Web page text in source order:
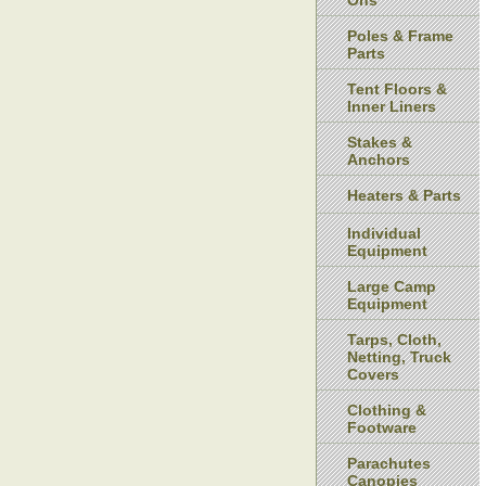
Poles & Frame
Parts
Tent Floors &
Inner Liners
Stakes &
Anchors
Heaters & Parts
Individual
Equipment
Large Camp
Equipment
Tarps, Cloth,
Netting, Truck
Covers
Clothing &
Footware
Parachutes
Canopies